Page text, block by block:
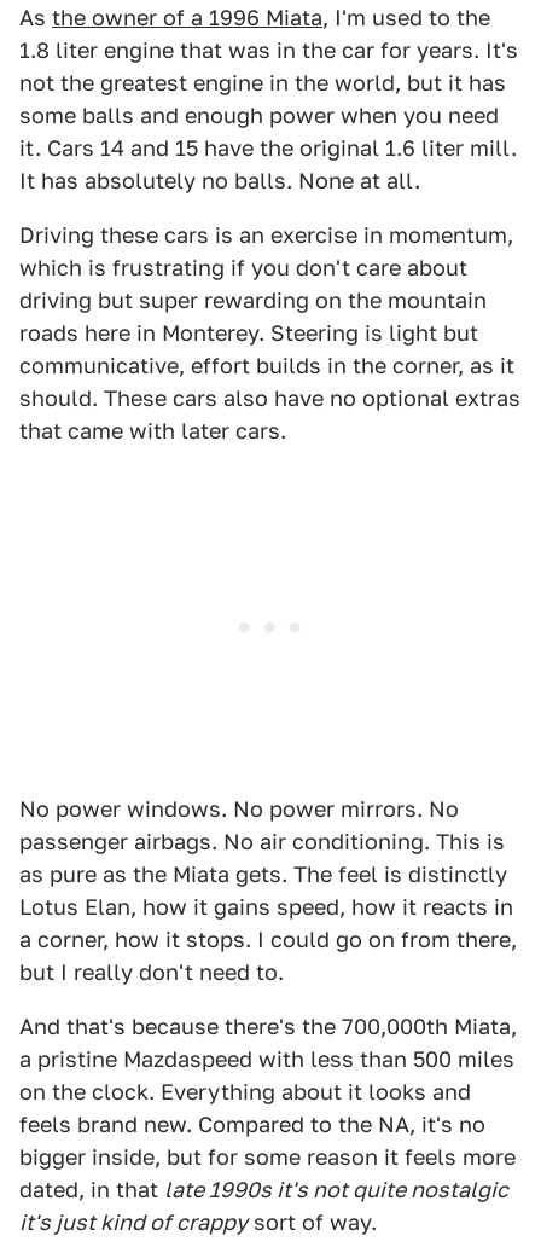
As the owner of a 1996 Miata, I'm used to the
1.8 liter engine that was in the car for years. It's
not the greatest engine in the world, but it has
some balls and enough power when you need
it. Cars 14 and 15 have the original 1.6 liter mill.
It has absolutely no balls. None at all.
Driving these cars is an exercise in momentum,
which is frustrating if you don't care about
driving but super rewarding on the mountain
roads here in Monterey. Steering is light but
communicative, effort builds in the corner, as it
should. These cars also have no optional extras
that came with later cars.
No power windows. No power mirrors. No
passenger airbags. No air conditioning. This is
as pure as the Miata gets. The feel is distinctly
Lotus Elan, how it gains speed, how it reacts in
a corner, how it stops. I could go on from there,
but I really don't need to.
And that's because there's the 700,000th Miata,
a pristine Mazdaspeed with less than 500 miles
on the clock. Everything about it looks and
feels brand new. Compared to the NA, it's no
bigger inside, but for some reason it feels more
dated, in that late 1990s it's not quite nostalgic
it's just kind of crappysort of way.